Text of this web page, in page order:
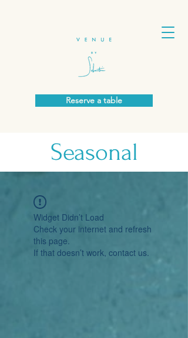
Reserve a table
Seasonal
Widget Didn’t Load
Check your internet and refresh
this page.
If that doesn’t work, contact us.